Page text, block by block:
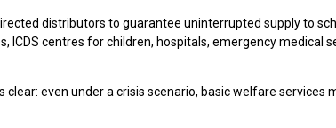
distributors to guarantee uninterrupted supply to
ICDS centres for children, hospitals, emergency medical
clear: even under a crisis scenario, basic welfare services